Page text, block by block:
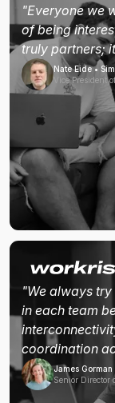
"Everyone we
of being
truly partners;
Nate Eide •
Vice President
"We always
in each team
coordination
James Gorman
Senior Director